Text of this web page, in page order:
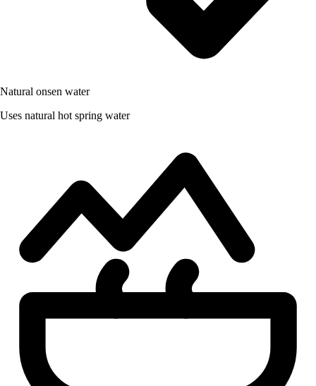
Natural onsen water
Uses natural hot spring water